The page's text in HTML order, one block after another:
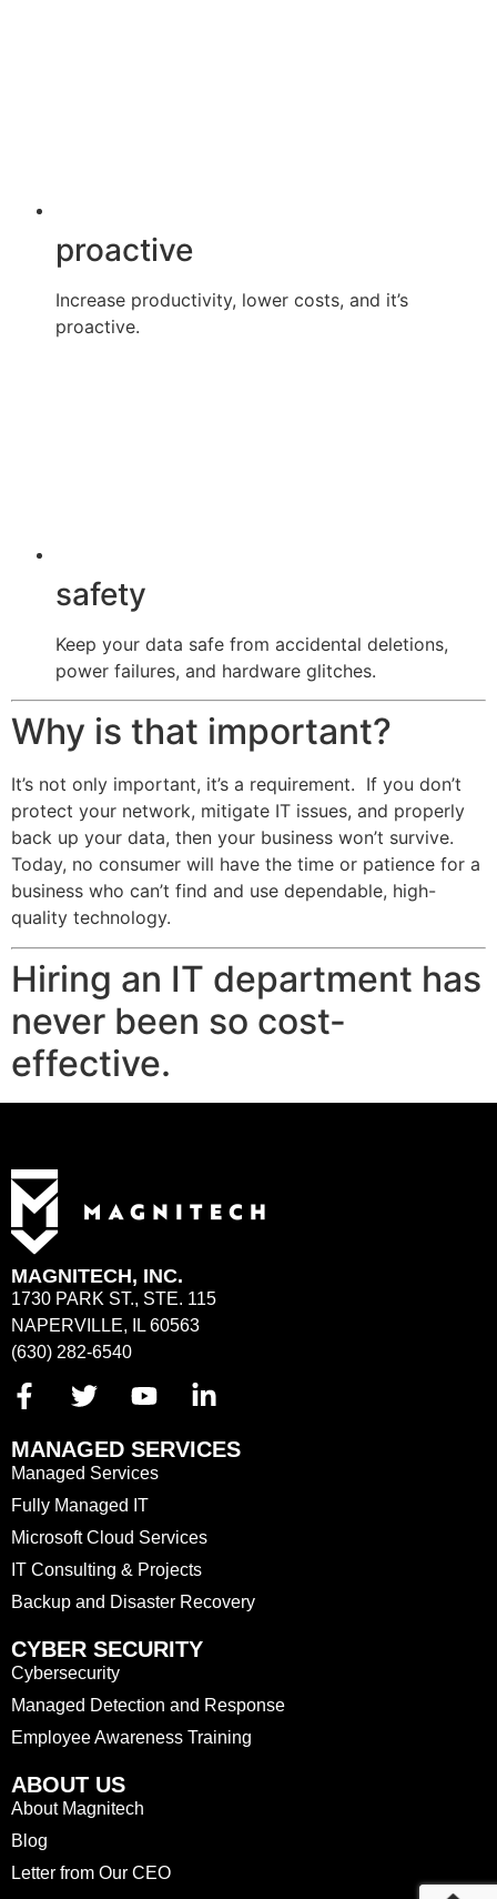
proactive
Increase productivity, lower costs, and it’s
proactive.
safety
Keep your data safe from accidental deletions,
power failures, and hardware glitches.
Why is that important?
It’s not only important, it’s a requirement. If you don’t
protect your network, mitigate IT issues, and properly
back up your data, then your business won’t survive.
Today, no consumer will have the time or patience for a
business who can’t find and use dependable, high-
quality technology.
Hiring an IT department has
never been so cost-
effective.
MAGNITECH, INC.
1730 PARK ST., STE. 115
NAPERVILLE, IL 60563
(630) 282-6540
MANAGED SERVICES
Managed Services
Fully Managed IT
Microsoft Cloud Services
IT Consulting & Projects
Backup and Disaster Recovery
CYBER SECURITY
Cybersecurity
Managed Detection and Response
Employee Awareness Training
ABOUT US
About Magnitech
Blog
Letter from Our CEO